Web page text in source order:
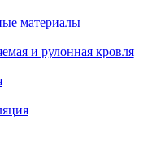
материалы
и рулонная кровля